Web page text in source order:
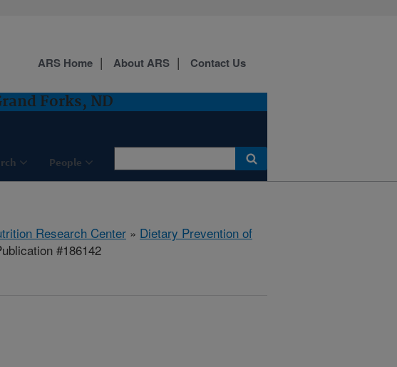
Forks, ND
People
ARS Home About ARS Contact Us
Research Center » Dietary Prevention of
#186142